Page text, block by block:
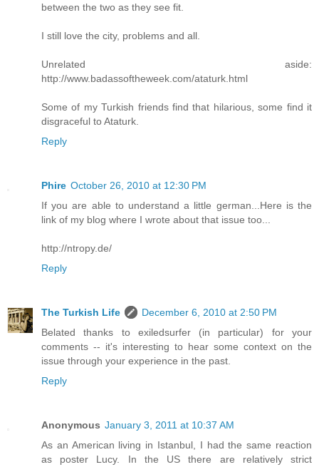
between the two as they see fit.
I still love the city, problems and all.
Unrelated aside:
http://www.badassoftheweek.com/ataturk.html
Some of my Turkish friends find that hilarious, some find it
disgraceful to Ataturk.
Reply
Phire October 26, 2010 at 12:30 PM
If you are able to understand a little german...Here is the
link of my blog where I wrote about that issue too...
http://ntropy.de/
Reply
The Turkish Life
December 6, 2010 at 2:50 PM
Belated thanks to exiledsurfer (in particular) for your
comments -- it's interesting to hear some context on the
issue through your experience in the past.
Reply
Anonymous January 3, 2011 at 10:37 AM
As an American living in Istanbul, I had the same reaction
as poster Lucy. In the US there are relatively strict